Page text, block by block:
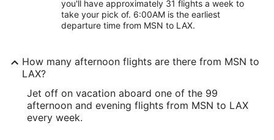
you'll have approximately 31 flights a week to
take your pick of. 6:00AM is the earliest
departure time from MSN to LAX.
How many afternoon flights are there from MSN to
LAX?
Jet off on vacation aboard one of the 99
afternoon and evening flights from MSN to LAX
every week.